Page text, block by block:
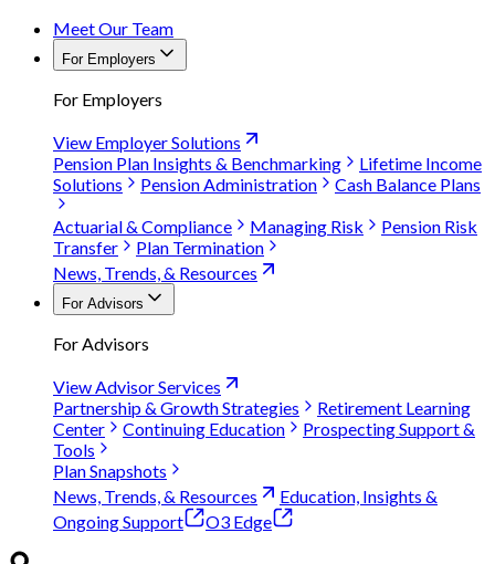
Meet Our Team
For Employers
For Employers
View Employer Solutions
Pension Plan Insights & Benchmarking
Lifetime Income
Solutions
Pension Administration
Cash Balance Plans
Actuarial & Compliance
Managing Risk
Pension Risk
Transfer
Plan Termination
News, Trends, & Resources
For Advisors
For Advisors
View Advisor Services
Partnership & Growth Strategies
Retirement Learning
Center
Continuing Education
Prospecting Support &
Tools
Plan Snapshots
News, Trends, & Resources
Education, Insights &
Ongoing Support
O3 Edge